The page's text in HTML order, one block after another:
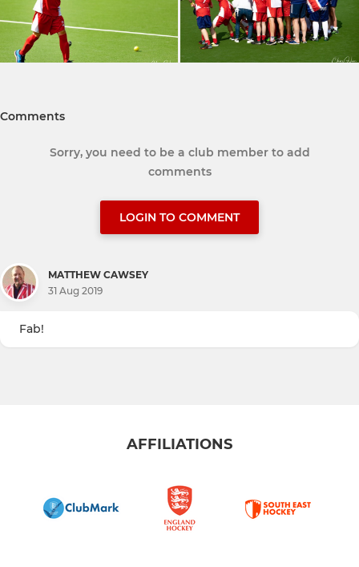
Comments
Sorry, you need to be a club member to add
comments
LOGIN TO COMMENT
MATTHEW CAWSEY
31 Aug 2019
Fab!
AFFILIATIONS